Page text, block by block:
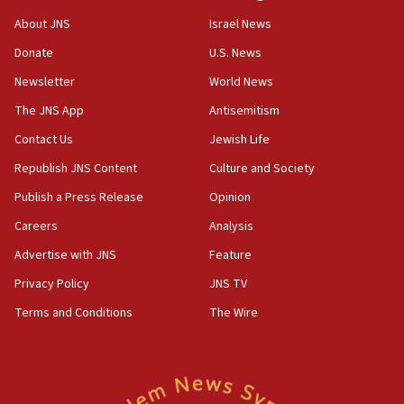
Journal retracts study, after authors seem to used
chemistry compound, as ‘mass killing of an
Palestine,’ won’t talk ‘Israeli-Palestinian conflict’
tells JNS
18:39
‘No famine in Gaza,’ Israeli foreign ministry says,
‘anyone who is still open to arguments can look at
the empirical data’
18:28
CAMERA says it got ‘Financial Times’ to correct
About JNS
Donate
Newsletter
The JNS App
Contact Us
Republish JNS Content
Publish a Press Release
Careers
Advertise with JNS
Privacy Policy
Terms and Conditions
Israel News
U.S. News
World News
Antisemitism
Jewish Life
Culture and Society
Opinion
Analysis
Feature
JNS TV
The Wire